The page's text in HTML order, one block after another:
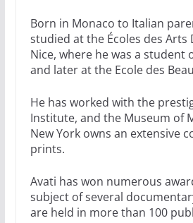
Born in Monaco to Italian
studied at the Écoles des Arts
Nice, where he was a student
and later at the Ecole des
He has worked with the
Institute, and the Museum of
New York owns an extensive
prints.
Avati has won numerous
subject of several
are held in more than 100